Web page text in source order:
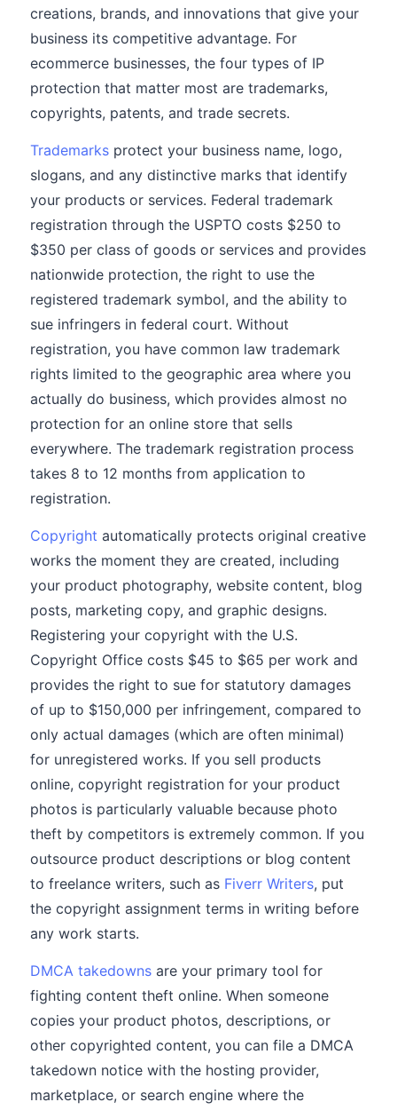
creations, brands, and innovations that give your
business its competitive advantage. For
ecommerce businesses, the four types of IP
protection that matter most are trademarks,
copyrights, patents, and trade secrets.
Trademarks protect your business name, logo,
slogans, and any distinctive marks that identify
your products or services. Federal trademark
registration through the USPTO costs $250 to
$350 per class of goods or services and provides
nationwide protection, the right to use the
registered trademark symbol, and the ability to
sue infringers in federal court. Without
registration, you have common law trademark
rights limited to the geographic area where you
actually do business, which provides almost no
protection for an online store that sells
everywhere. The trademark registration process
takes 8 to 12 months from application to
registration.
Copyright automatically protects original creative
works the moment they are created, including
your product photography, website content, blog
posts, marketing copy, and graphic designs.
Registering your copyright with the U.S.
Copyright Office costs $45 to $65 per work and
provides the right to sue for statutory damages
of up to $150,000 per infringement, compared to
only actual damages (which are often minimal)
for unregistered works. If you sell products
online, copyright registration for your product
photos is particularly valuable because photo
theft by competitors is extremely common. If you
outsource product descriptions or blog content
to freelance writers, such as Fiverr Writers, put
the copyright assignment terms in writing before
any work starts.
DMCA takedowns are your primary tool for
fighting content theft online. When someone
copies your product photos, descriptions, or
other copyrighted content, you can file a DMCA
takedown notice with the hosting provider,
marketplace, or search engine where the